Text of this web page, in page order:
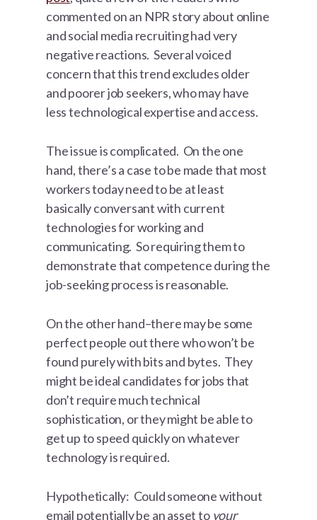
commented on an NPR story about online
and social media recruiting had very
negative reactions. Several voiced
concern that this trend excludes older
and poorer job seekers, who may have
less technological expertise and access.
The issue is complicated. On the one
hand, there’s a case to be made that most
workers today need to be at least
basically conversant with current
technologies for working and
communicating. So requiring them to
demonstrate that competence during the
job-seeking process is reasonable.
On the other hand–there may be some
perfect people out there who won’t be
found purely with bits and bytes. They
might be ideal candidates for jobs that
don’t require much technical
sophistication, or they might be able to
get up to speed quickly on whatever
technology is required.
Hypothetically: Could someone without
email potentially be an asset to your